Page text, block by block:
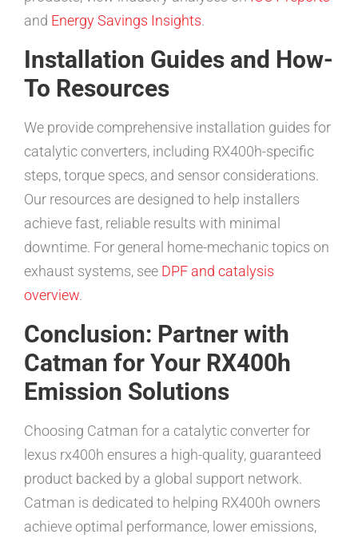
and Energy Savings Insights.
Installation Guides and How-
To Resources
We provide comprehensive installation guides for
catalytic converters, including RX400h-specific
steps, torque specs, and sensor considerations.
Our resources are designed to help installers
achieve fast, reliable results with minimal
downtime. For general home-mechanic topics on
exhaust systems, see DPF and catalysis
overview.
Conclusion: Partner with
Catman for Your RX400h
Emission Solutions
Choosing Catman for a catalytic converter for
lexus rx400h ensures a high-quality, guaranteed
product backed by a global support network.
Catman is dedicated to helping RX400h owners
achieve optimal performance, lower emissions,